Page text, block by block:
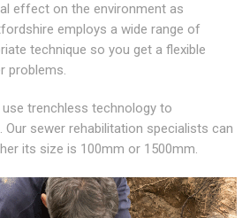
effect on the environment as
employs a wide range of
technique so you get a flexible
problems.
trenchless technology to
Our sewer rehabilitation specialists can
its size is 100mm or 1500mm.